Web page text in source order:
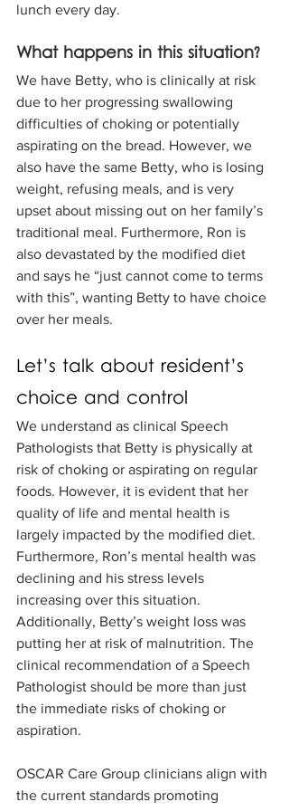
lunch every day.
What happens in this situation?
We have Betty, who is clinically at risk
due to her progressing swallowing
difficulties of choking or potentially
aspirating on the bread. However, we
also have the same Betty, who is losing
weight, refusing meals, and is very
upset about missing out on her family’s
traditional meal. Furthermore, Ron is
also devastated by the modified diet
and says he “just cannot come to terms
with this”, wanting Betty to have choice
over her meals.
Let’s talk about resident’s
choice and control
We understand as clinical Speech
Pathologists that Betty is physically at
risk of choking or aspirating on regular
foods. However, it is evident that her
quality of life and mental health is
largely impacted by the modified diet.
Furthermore, Ron’s mental health was
declining and his stress levels
increasing over this situation.
Additionally, Betty’s weight loss was
putting her at risk of malnutrition. The
clinical recommendation of a Speech
Pathologist should be more than just
the immediate risks of choking or
aspiration.
OSCAR Care Group clinicians align with
the current standards promoting